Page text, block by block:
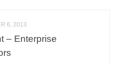
6, 2013
– Enterprise